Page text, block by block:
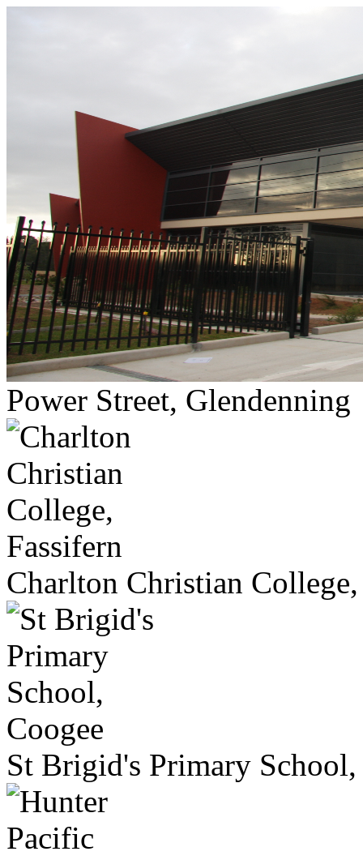
Power Street, Glendenning
Charlton Christian
St Brigid's Primary School,